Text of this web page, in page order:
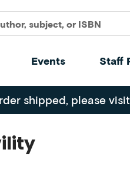
Events Staff
shipped, please